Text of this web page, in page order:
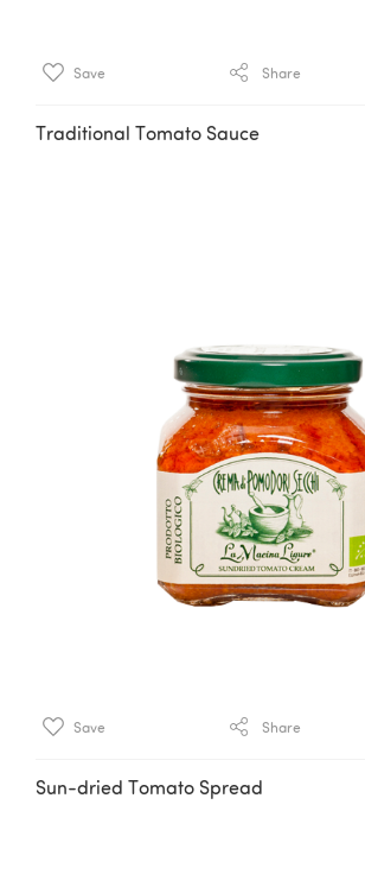
Save Share
Traditional Tomato Sauce
Save Share
Sun-dried Tomato Spread